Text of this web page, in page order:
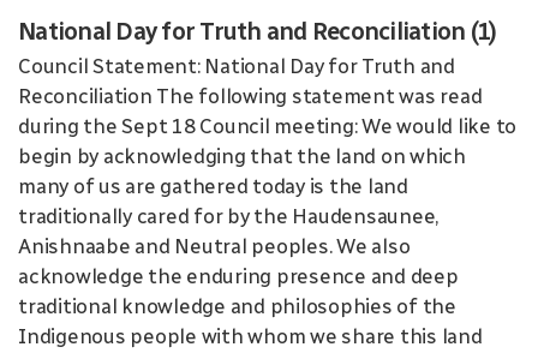
National Day for Truth and Reconciliation (1)
Council Statement: National Day for Truth and
Reconciliation The following statement was read
during the Sept 18 Council meeting: We would like to
begin by acknowledging that the land on which
many of us are gathered today is the land
traditionally cared for by the Haudensaunee,
Anishnaabe and Neutral peoples. We also
acknowledge the enduring presence and deep
traditional knowledge and philosophies of the
Indigenous people with whom we share this land